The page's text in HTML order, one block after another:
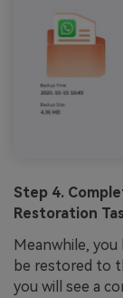
Step 4.
Restoration
Meanwhile,
be restored to
you will see a